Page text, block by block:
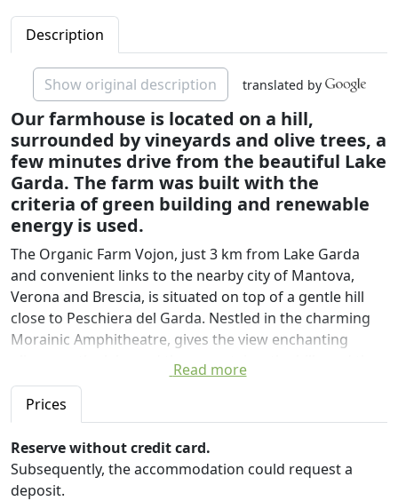
Description
Show original description translated by
Our farmhouse is located on a hill,
surrounded by vineyards and olive trees, a
few minutes drive from the beautiful Lake
Garda. The farm was built with the
criteria of green building and renewable
energy is used.
The Organic Farm Vojon, just 3 km from Lake Garda
and convenient links to the nearby city of Mantova,
Verona and Brescia, is situated on top of a gentle hill
close to Peschiera del Garda. Nestled in the charming
Morainic Amphitheatre, gives the view enchanting
glimpses: the lake and the mountains, the hills and the
castles.
The Organic Farm Vojon will welcome you in its
comfortable rooms decorated with family furniture
restored and integrated with modern elements, all with
spacious bathrooms, TV and ADSL connection in each
room.
Read more
Prices
Reserve without credit card.
Subsequently, the accommodation could request a
deposit.